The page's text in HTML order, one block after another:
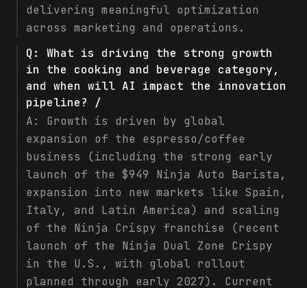
delivering meaningful optimization
across marketing and operations.
Q: What is driving the strong growth
in the cooking and beverage category,
and when will AI impact the innovation
pipeline? /
A: Growth is driven by global
expansion of the espresso/coffee
business (including the strong early
launch of the $949 Ninja Auto Barista,
expansion into new markets like Spain,
Italy, and Latin America) and scaling
of the Ninja Crispy franchise (recent
launch of the Ninja Dual Zone Crispy
in the U.S., with global rollout
planned through early 2027). Current